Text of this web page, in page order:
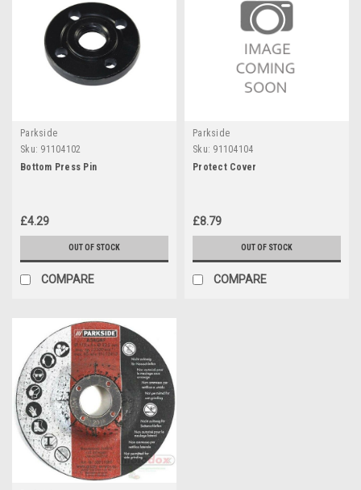
Parkside
Sku: 91104102
Bottom Press Pin
£4.29
OUT OF STOCK
COMPARE
Parkside
Sku: 91104104
Protect Cover
£8.79
OUT OF STOCK
COMPARE